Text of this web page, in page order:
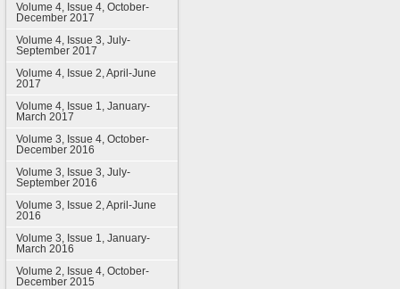
Volume 4, Issue 4, October-
December 2017
Volume 4, Issue 3, July-
September 2017
Volume 4, Issue 2, April-June
2017
Volume 4, Issue 1, January-
March 2017
Volume 3, Issue 4, October-
December 2016
Volume 3, Issue 3, July-
September 2016
Volume 3, Issue 2, April-June
2016
Volume 3, Issue 1, January-
March 2016
Volume 2, Issue 4, October-
December 2015